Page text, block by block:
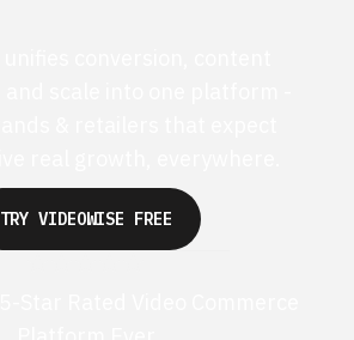
TRY VIDEOWISE FREE